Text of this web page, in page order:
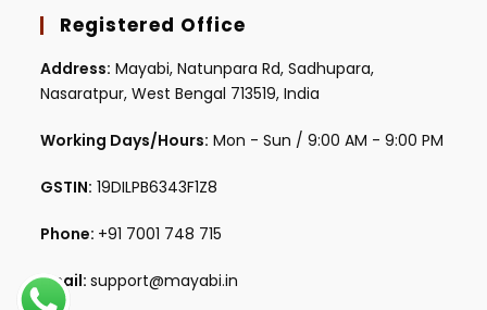
Registered Office
Address: Mayabi, Natunpara Rd, Sadhupara,
Nasaratpur, West Bengal 713519, India
Working Days/Hours: Mon - Sun / 9:00 AM - 9:00 PM
GSTIN: 19DILPB6343F1Z8
Phone: +91 7001 748 715
Email:support@mayabi.in